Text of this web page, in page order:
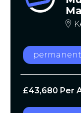
permanent
£43,680 Per